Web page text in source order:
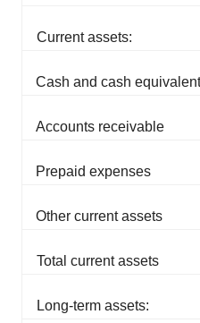
Current assets:
Cash and cash
Accounts receivable
Prepaid expenses
Other current assets
Total current assets
Long-term assets: